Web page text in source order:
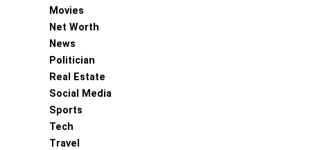
Movies
Net Worth
News
Politician
Real Estate
Social Media
Sports
Tech
Travel